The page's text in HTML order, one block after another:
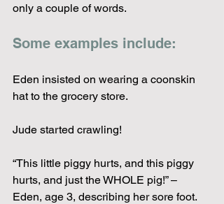
only a couple of words.
Some examples include:
Eden insisted on wearing a coonskin
hat to the grocery store.
Jude started crawling!
“This little piggy hurts, and this piggy
hurts, and just the WHOLE pig!” –
Eden, age 3, describing her sore foot.